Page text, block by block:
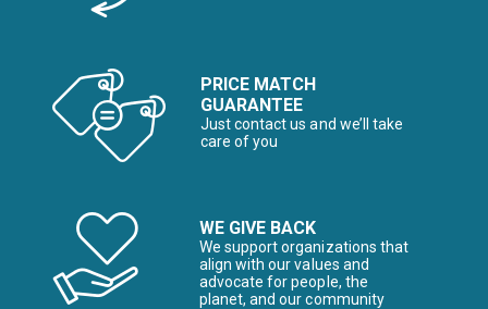
PRICE MATCH
GUARANTEE
Just contact us and we’ll take
care of you
WE GIVE BACK
We support organizations that
align with our values and
advocate for people, the
planet, and our community